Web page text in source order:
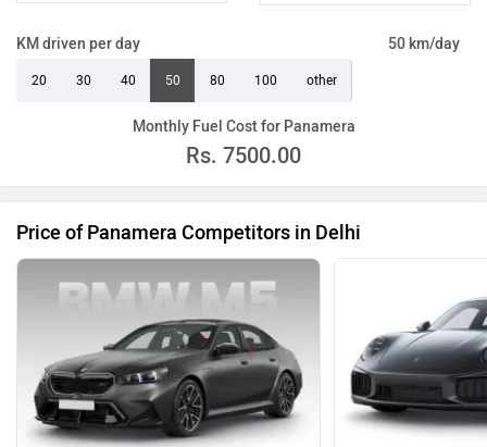
KM driven per day 50 km/day
20 30 40 50 80 100 other
Monthly Fuel Cost for Panamera
Rs. 7500.00
Price of Panamera Competitors in Delhi